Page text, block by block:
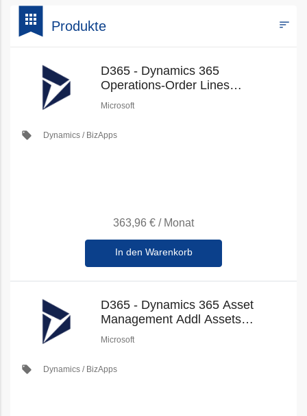
bookmark
apps Produkte sort
D365 - Dynamics 365
Operations-Order Lines
(Education Pricing) (New
Microsoft
local_offer Dynamics / BizApps
363,96 € / Monat
In den Warenkorb
D365 - Dynamics 365 Asset
Management Addl Assets
(Education Faculty Pricing) (New
Microsoft
local_offer Dynamics / BizApps